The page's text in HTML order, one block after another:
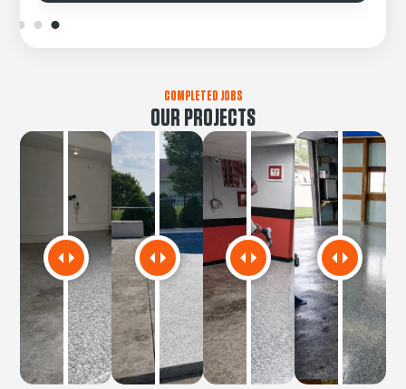
COMPLETED JOBS
OUR PROJECTS